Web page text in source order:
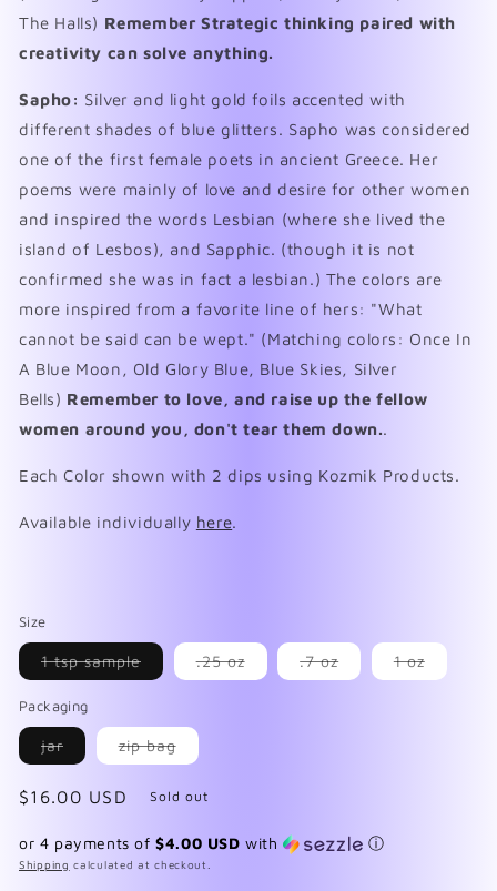
The Halls) Remember Strategic thinking paired with
creativity can solve anything.
Sapho: Silver and light gold foils accented with
different shades of blue glitters. Sapho was considered
one of the first female poets in ancient Greece. Her
poems were mainly of love and desire for other women
and inspired the words Lesbian (where she lived the
island of Lesbos), and Sapphic. (though it is not
confirmed she was in fact a lesbian.) The colors are
more inspired from a favorite line of hers: "What
cannot be said can be wept." (Matching colors: Once In
A Blue Moon, Old Glory Blue, Blue Skies, Silver
Bells) Remember to love, and raise up the fellow
women around you, don't tear them down..
Each Color shown with 2 dips using Kozmik Products.
Available individually here.
Size
1 tsp sampleVariant
sold
.25 ozVariant
sold
.7 ozVariant
sold
1 ozVariant
sold
Packaging
jarVariant
sold
or
unavailable
zip bagVariant
sold
or
unavailable
Regular
$16.00 USD Sold out
or 4 payments of$4.00 USD with ⓘ
Shipping calculated at checkout.